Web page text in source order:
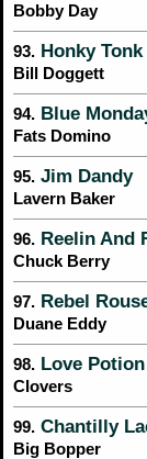
Bobby Day
93. Honky Tonk
Bill Doggett
94. Blue
Fats Domino
95. Jim Dandy
Lavern Baker
96. Reelin And
Chuck Berry
97. Rebel
Duane Eddy
98. Love
Clovers
99. Chantilly
Big Bopper